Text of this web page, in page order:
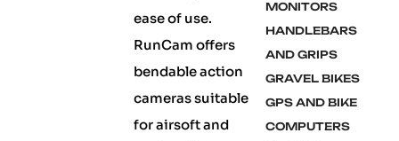
ease of use.
RunCam offers
bendable action
cameras suitable
for airsoft and
MONITORS
HANDLEBARS
AND GRIPS
GRAVEL BIKES
GPS AND BIKE
COMPUTERS